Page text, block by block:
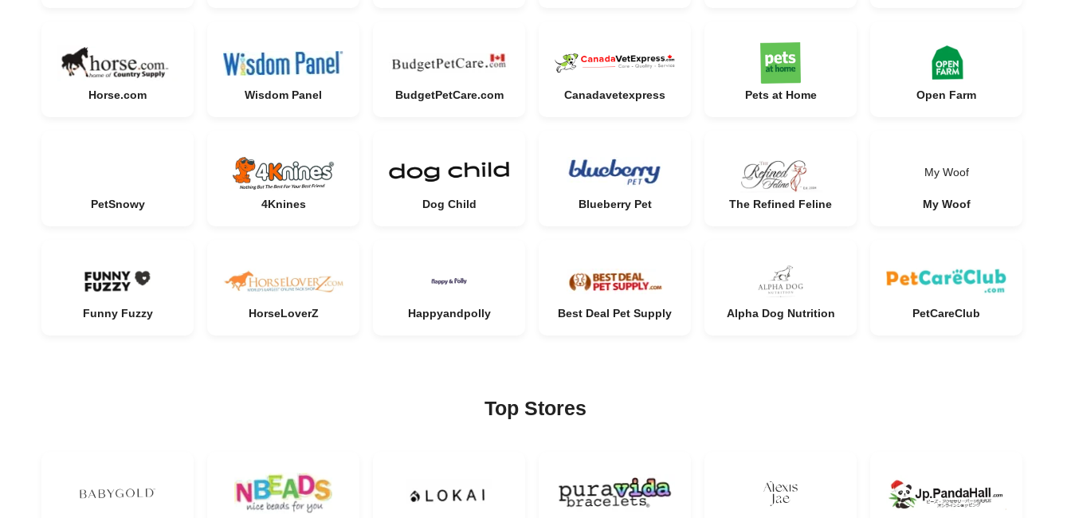
Horse.com Wisdom Panel BudgetPetCare.com Canadavetexpress Pets at Home Open Farm
PetSnowy 4Knines Dog Child Blueberry Pet The Refined Feline
My Woof
My Woof
Funny Fuzzy HorseLoverZ Happyandpolly Best Deal Pet Supply Alpha Dog Nutrition PetCareClub
Top Stores